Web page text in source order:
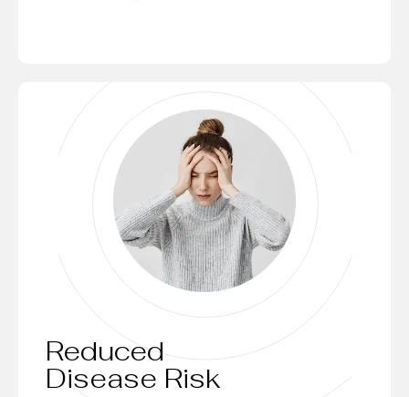
Reduced
Disease Risk